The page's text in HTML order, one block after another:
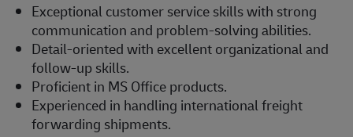
Exceptional customer service skills with strong
communication and problem-solving abilities.
Detail-oriented with excellent organizational and
follow-up skills.
Proficient in MS Office products.
Experienced in handling international freight
forwarding shipments.